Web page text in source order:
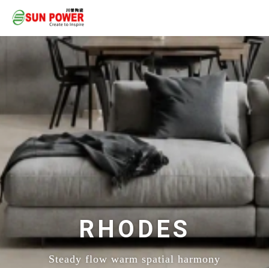
RHODES
Steady flow warm spatial harmony